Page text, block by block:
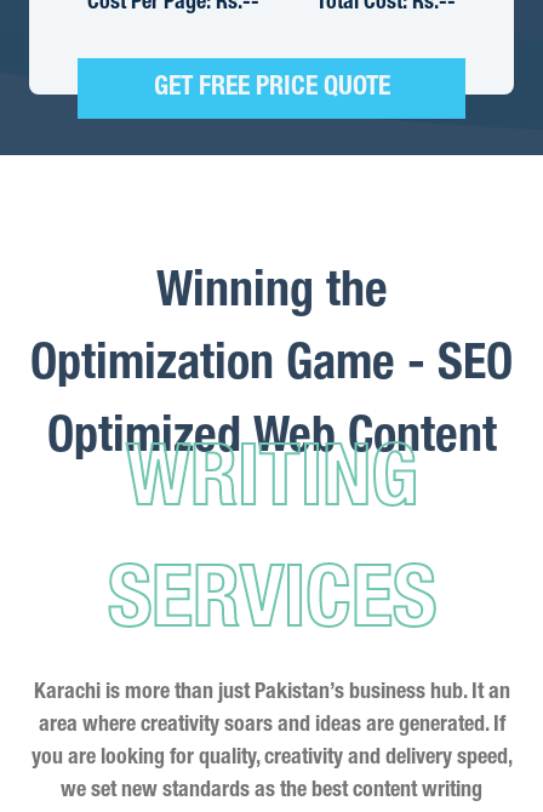
GET FREE PRICE QUOTE
Winning the
Optimization Game - SEO
Optimized Web Content
WRITING
SERVICES
Karachi is more than just Pakistan’s business hub. It an
area where creativity soars and ideas are generated. If
you are looking for quality, creativity and delivery speed,
we set new standards as the best content writing